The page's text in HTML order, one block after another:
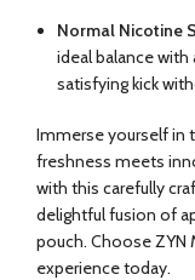
Normal Nicotine
ideal balance
satisfying kick
Immerse yourself in
freshness meets
with this carefully
delightful fusion of
pouch. Choose ZYN
experience today.